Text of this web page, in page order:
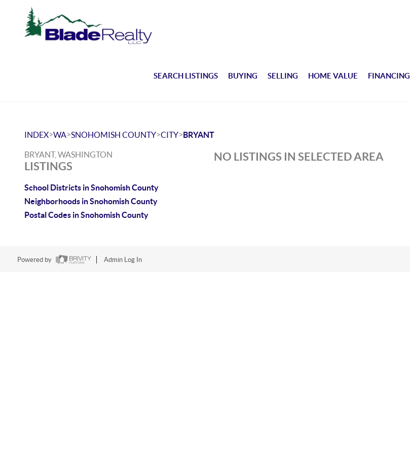
SEARCH LISTINGS BUYING SELLING HOME VALUE FINANCING
INDEX>WA>SNOHOMISH COUNTY>CITY>BRYANT
BRYANT, WASHINGTON
LISTINGS
School Districts in Snohomish County
Neighborhoods in Snohomish County
Postal Codes in Snohomish County
NO LISTINGS IN SELECTED AREA
Powered by Admin Log In